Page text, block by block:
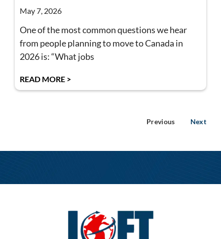
May 7, 2026
One of the most common questions we hear
from people planning to move to Canada in
2026 is: “What jobs
READ MORE >
Previous Next